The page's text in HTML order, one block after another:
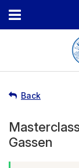
Back
Gassen